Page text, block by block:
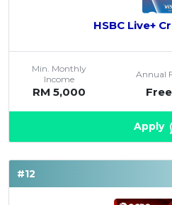
HSBC Live+
Min. Monthly
Income
RM 5,000
Annual
Free
Apply
#12